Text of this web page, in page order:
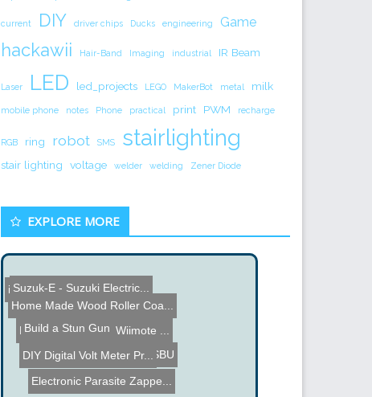
current DIY driver chips Ducks engineering Game
hackawii Hair-Band Imaging industrial IR Beam
Laser LED led_projects LEGO MakerBot metal milk
mobile phone notes Phone practical print PWM recharge
RGB ring robot SMS stairlighting
stair lighting voltage welder welding Zener Diode
EXPLORE MORE
iTunes Jukebox
How To Connect a Wiimote ...
Adam Savage gets a SBU
Build a Stun Gun
DIY Digital Volt Meter Pr...
Electronic Parasite Zappe...
LED Modded Gauges
Suzuk-E - Suzuki Electric...
Felt Mouse
Home Made Wood Roller Coa...